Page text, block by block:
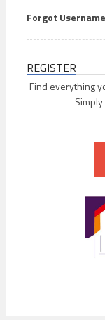
Forgot
REGISTER
Find everything